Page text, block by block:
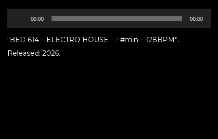
Player
00:00 00:00
“BED 614 – ELECTRO HOUSE – F#min – 128BPM”.
Released: 2026.